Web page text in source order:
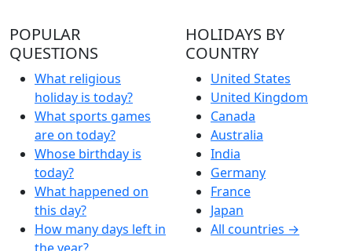
POPULAR
QUESTIONS
What religious
holiday is today?
What sports games
are on today?
Whose birthday is
today?
What happened on
this day?
How many days left in
HOLIDAYS BY
COUNTRY
United States
United Kingdom
Canada
Australia
India
Germany
France
Japan
All countries →